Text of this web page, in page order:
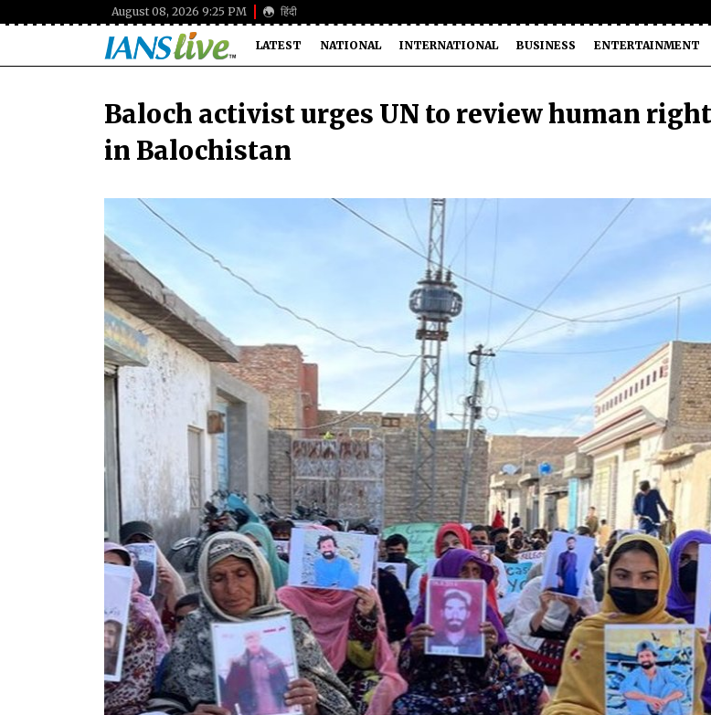
August 08, 2026 9:25 PM हिंदी
LATEST NATIONAL INTERNATIONAL BUSINESS ENTERTAINMENT
Baloch activist urges UN to review human
in Balochistan